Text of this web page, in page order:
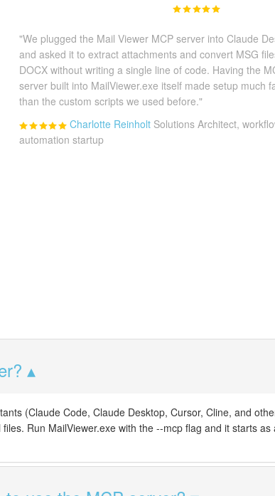
"We plugged the Mail Viewer MCP server into Claude
and asked it to extract attachments and convert MSG
DOCX without writing a single line of code. Having the
server built into MailViewer.exe itself made setup much
than the custom scripts we used before."
Charlotte Reinholt Solutions Architect,
automation startup
(Claude Code, Claude Desktop, Cursor, Cline, and
Run MailViewer.exe with the --mcp flag and it starts as